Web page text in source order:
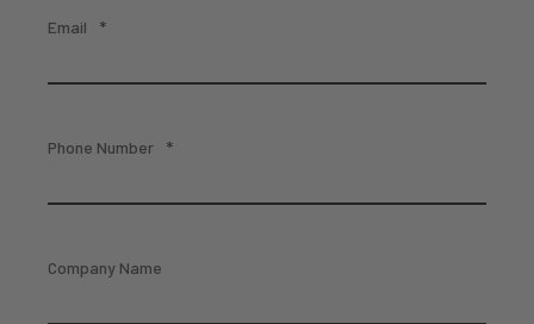
Email *
Phone Number *
Company Name